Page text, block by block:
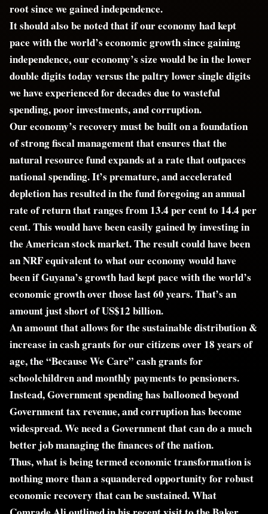
root since we gained independence.
It should also be noted that if our economy had kept
pace with the world’s economic growth since gaining
independence, our economy’s size would be in the lower
double digits today versus the paltry lower single digits
we have experienced for decades due to wasteful
spending, poor investments, and corruption.
Our economy’s recovery must be built on a foundation
of strong fiscal management that ensures that the
natural resource fund expands at a rate that outpaces
national spending. It’s premature, and accelerated
depletion has resulted in the fund foregoing an annual
rate of return that ranges from 13.4 per cent to 14.4 per
cent. This would have been easily gained by investing in
the American stock market. The result could have been
an NRF equivalent to what our economy would have
been if Guyana’s growth had kept pace with the world’s
economic growth over those last 60 years. That’s an
amount just short of US$12 billion.
An amount that allows for the sustainable distribution &
increase in cash grants for our citizens over 18 years of
age, the “Because We Care” cash grants for
schoolchildren and monthly payments to pensioners.
Instead, Government spending has ballooned beyond
Government tax revenue, and corruption has become
widespread. We need a Government that can do a much
better job managing the finances of the nation.
Thus, what is being termed economic transformation is
nothing more than a squandered opportunity for robust
economic recovery that can be sustained. What